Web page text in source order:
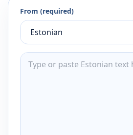
From (required)